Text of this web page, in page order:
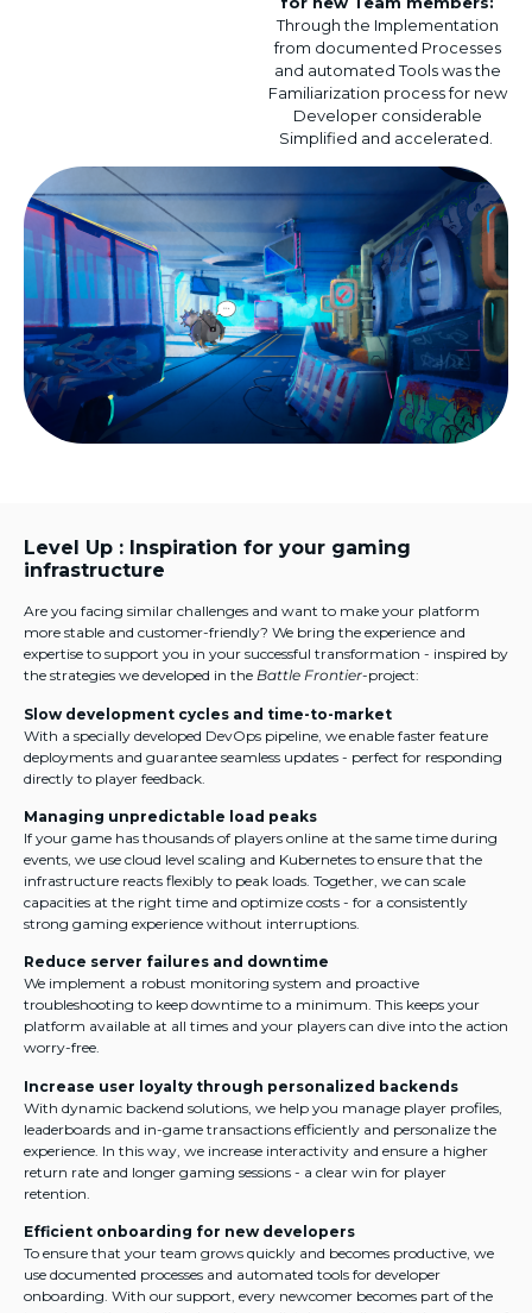
Through the Implementation
from documented Processes
and automatedToolswasthe
Familiarization processfor new
Developer considerable
Simplified and accelerated
Level Up : Inspiration for your gaming
infrastructure
Are you facing similar challenges and want to make your platform
more stable and customer-friendly? We bring the experience and
expertise to support you in your successful transformation - inspired by
the strategies we developed in the Battle Frontier-project:
Slow development cycles and time-to-market
With a specially developed DevOps pipeline, we enable faster feature
deployments and guarantee seamless updates - perfect for responding
directly to player feedback.
Managing unpredictable load peaks
If your game has thousands of players online at the same time during
events, we use cloud level scaling and Kubernetes to ensure that the
infrastructure reacts flexibly to peak loads. Together, we can scale
capacities at the right time and optimize costs - for a consistently
strong gaming experience without interruptions.
Reduce server failures and downtime
We implement a robust monitoring system and proactive
troubleshooting to keep downtime to a minimum. This keeps your
platform available at all times and your players can dive into the action
worry-free.
Increase user loyalty through personalized backends
With dynamic backend solutions, we help you manage player profiles,
leaderboards and in-game transactions efficiently and personalize the
experience. In this way, we increase interactivity and ensure a higher
return rate and longer gaming sessions - a clear win for player
retention.
Efficient onboarding for new developers
To ensure that your team grows quickly and becomes productive, we
use documented processes and automated tools for developer
onboarding. With our support, every newcomer becomes part of the